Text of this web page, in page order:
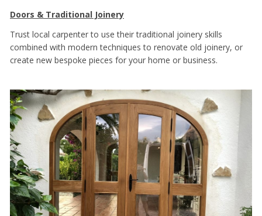
Doors & Traditional Joinery
Trust local carpenter to use their traditional joinery skills
combined with modern techniques to renovate old joinery, or
create new bespoke pieces for your home or business.